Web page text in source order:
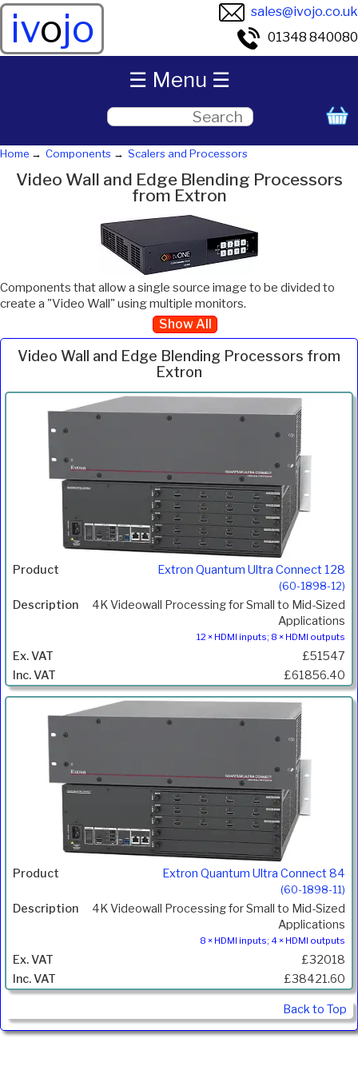
ivojo
sales@ivojo.co.uk
01348 840080
Home Components Scalers and Processors
Video Wall and Edge Blending Processors
from Extron
Components that allow a single source image to be divided to
create a "Video Wall" using multiple monitors.
Show All
Video Wall and Edge Blending Processors from
Extron
Product Description Price
Inc.
VAT
Extron Quantum Ultra Connect 128
(60-1898-12)
4K Videowall Processing for Small to Mid-Sized
Applications
12 × HDMI inputs; 8 × HDMI outputs
£51547
£61856.40
Extron Quantum Ultra Connect 84
(60-1898-11)
4K Videowall Processing for Small to Mid-Sized
Applications
8 × HDMI inputs; 4 × HDMI outputs
£32018
£38421.60
Back to Top
☰ Menu ☰